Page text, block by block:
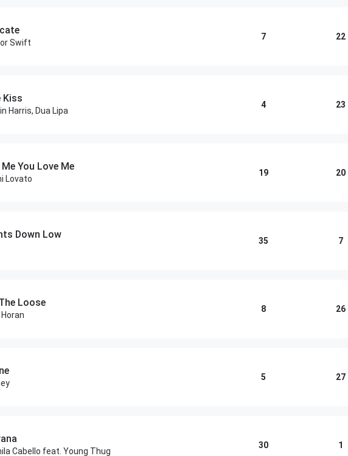
Swift
7 22
Kiss
Harris, Dua Lipa
4 23
You Love Me
Lovato
19 20
Down Low
35 7
Loose
Horan
8 26
5 27
Cabello feat. Young Thug
30 1